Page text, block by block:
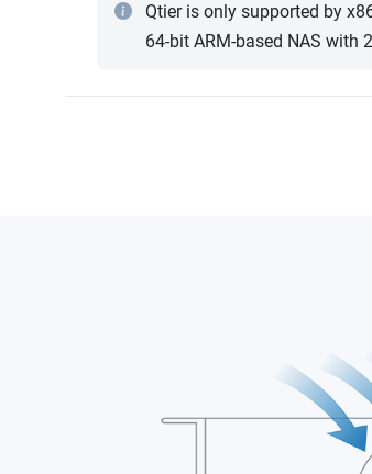
Qtier is only supported by
64-bit ARM-based NAS with